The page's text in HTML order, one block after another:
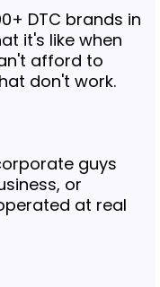
DTC brands in
it's like when
afford to
don't work.
guys
or
at real